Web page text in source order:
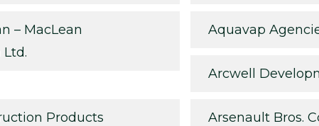
– MacLean
Aquavap
Arcwell
Products Arsenault Bros.